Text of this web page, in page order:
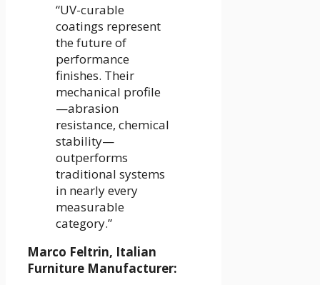
“UV-curable
coatings represent
the future of
performance
finishes. Their
mechanical profile
—abrasion
resistance, chemical
stability—
outperforms
traditional systems
in nearly every
measurable
category.”
Marco Feltrin, Italian
Furniture Manufacturer: